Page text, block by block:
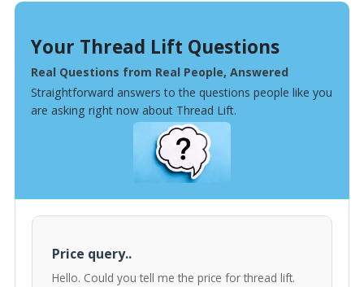
Your Thread Lift Questions
Real Questions from Real People, Answered
Straightforward answers to the questions people like you
are asking right now about Thread Lift.
Price query..
Hello. Could you tell me the price for thread lift.